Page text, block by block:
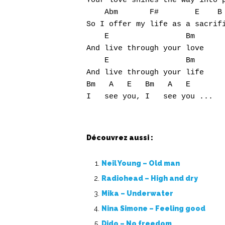
    Abm       F#        E    B
So I offer my life as a
    E                 Bm
And live through your love
    E                 Bm
And live through your life
Bm   A   E   Bm   A   E
Découvrez aussi :
Neil Young – Old man
Radiohead – High and dry
Mika – Underwater
Nina Simone – Feeling good